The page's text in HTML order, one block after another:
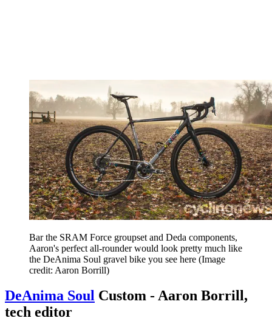
Bar the SRAM Force groupset and Deda components,
Aaron's perfect all-rounder would look pretty much like
the DeAnima Soul gravel bike you see here (Image
credit: Aaron Borrill)
DeAnima Soul Custom - Aaron Borrill,
tech editor